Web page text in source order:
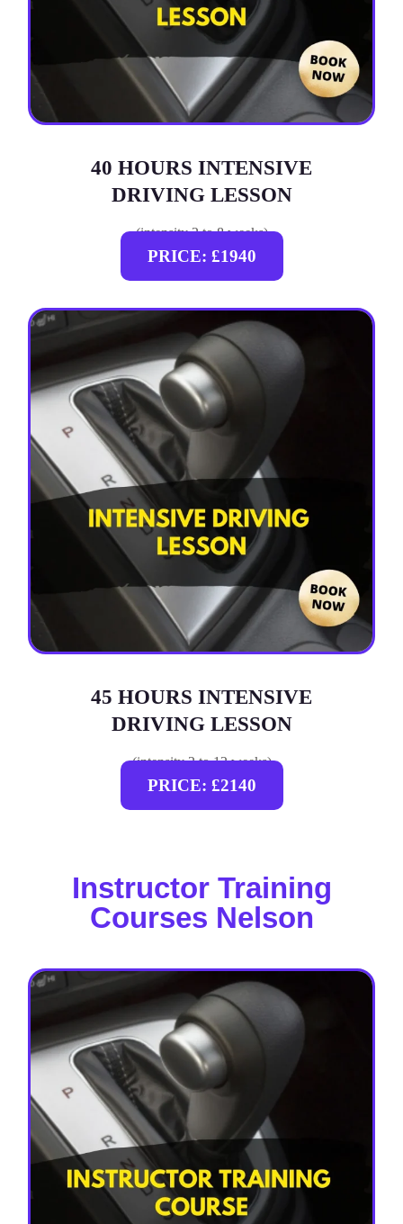
40 HOURS INTENSIVE
DRIVING LESSON
(intensity 2 to 8 weeks)
PRICE: £1940
45 HOURS INTENSIVE
DRIVING LESSON
(intensity 2 to 12 weeks)
PRICE: £2140
Instructor Training
Courses Nelson